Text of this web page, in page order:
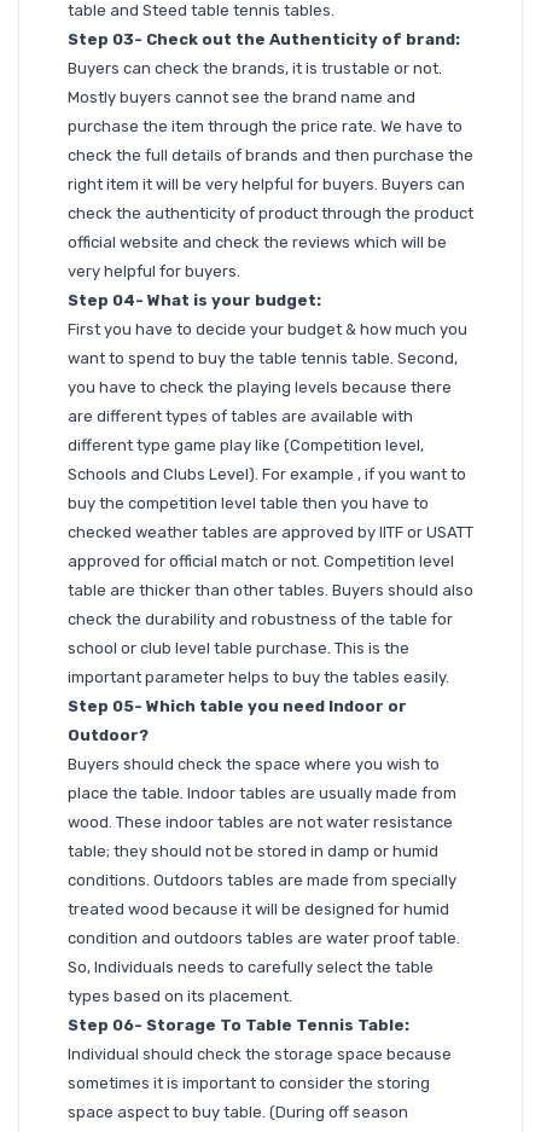
table and Steed table tennis tables.
Step 03- Check out the Authenticity of brand:
Buyers can check the brands, it is trustable or not.
Mostly buyers cannot see the brand name and
purchase the item through the price rate. We have to
check the full details of brands and then purchase the
right item it will be very helpful for buyers. Buyers can
check the authenticity of product through the product
official website and check the reviews which will be
very helpful for buyers.
Step 04- What is your budget:
First you have to decide your budget & how much you
want to spend to buy the table tennis table. Second,
you have to check the playing levels because there
are different types of tables are available with
different type game play like (Competition level,
Schools and Clubs Level). For example , if you want to
buy the competition level table then you have to
checked weather tables are approved by IITF or USATT
approved for official match or not. Competition level
table are thicker than other tables. Buyers should also
check the durability and robustness of the table for
school or club level table purchase. This is the
important parameter helps to buy the tables easily.
Step 05- Which table you need Indoor or
Outdoor?
Buyers should check the space where you wish to
place the table. Indoor tables are usually made from
wood. These indoor tables are not water resistance
table; they should not be stored in damp or humid
conditions. Outdoors tables are made from specially
treated wood because it will be designed for humid
condition and outdoors tables are water proof table.
So, Individuals needs to carefully select the table
types based on its placement.
Step 06- Storage To Table Tennis Table:
Individual should check the storage space because
sometimes it is important to consider the storing
space aspect to buy table. (During off season